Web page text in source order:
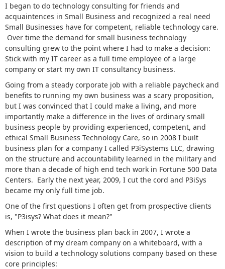
I began to do technology consulting for friends and
acquaintences in Small Business and recognized a real need
Small Businesses have for competent, reliable technology care.
Over time the demand for small business technology
consulting grew to the point where I had to make a decision:
Stick with my IT career as a full time employee of a large
company or start my own IT consultancy business.
Going from a steady corporate job with a reliable paycheck and
benefits to running my own business was a scary proposition,
but I was convinced that I could make a living, and more
importantly make a difference in the lives of ordinary small
business people by providing experienced, competent, and
ethical Small Business Technology Care, so in 2008 I built
business plan for a company I called P3iSystems LLC, drawing
on the structure and accountability learned in the military and
more than a decade of high end tech work in Fortune 500 Data
Centers. Early the next year, 2009, I cut the cord and P3iSys
became my only full time job.
One of the first questions I often get from prospective clients
is, "P3isys? What does it mean?"
When I wrote the business plan back in 2007, I wrote a
description of my dream company on a whiteboard, with a
vision to build a technology solutions company based on these
core principles: